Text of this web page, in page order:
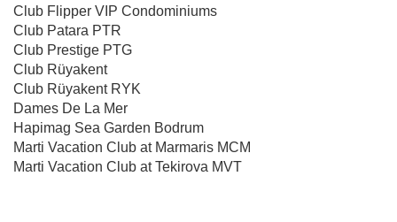
Club Flipper VIP Condominiums
Club Patara PTR
Club Prestige PTG
Club Rüyakent
Club Rüyakent RYK
Dames De La Mer
Hapimag Sea Garden Bodrum
Marti Vacation Club at Marmaris MCM
Marti Vacation Club at Tekirova MVT